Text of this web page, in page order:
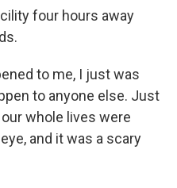
four hours away
to me, I just was
to anyone else. Just
whole lives were
and it was a scary